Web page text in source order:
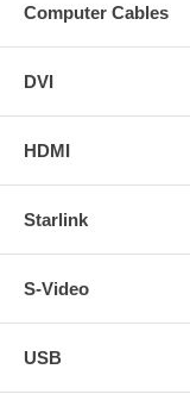
Computer Cables
DVI
HDMI
Starlink
S-Video
USB